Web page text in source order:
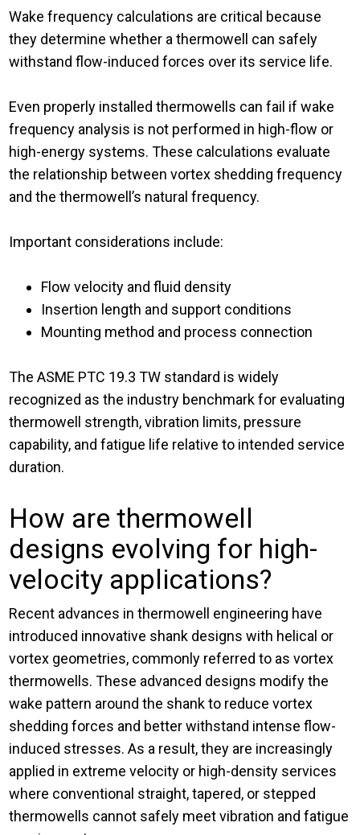
Wake frequency calculations are critical because
they determine whether a thermowell can safely
withstand flow-induced forces over its service life.
Even properly installed thermowells can fail if wake
frequency analysis is not performed in high-flow or
high-energy systems. These calculations evaluate
the relationship between vortex shedding frequency
and the thermowell’s natural frequency.
Important considerations include:
Flow velocity and fluid density
Insertion length and support conditions
Mounting method and process connection
The ASME PTC 19.3 TW standard is widely
recognized as the industry benchmark for evaluating
thermowell strength, vibration limits, pressure
capability, and fatigue life relative to intended service
duration.
How are thermowell
designs evolving for high-
velocity applications?
Recent advances in thermowell engineering have
introduced innovative shank designs with helical or
vortex geometries, commonly referred to as vortex
thermowells. These advanced designs modify the
wake pattern around the shank to reduce vortex
shedding forces and better withstand intense flow-
induced stresses. As a result, they are increasingly
applied in extreme velocity or high-density services
where conventional straight, tapered, or stepped
thermowells cannot safely meet vibration and fatigue